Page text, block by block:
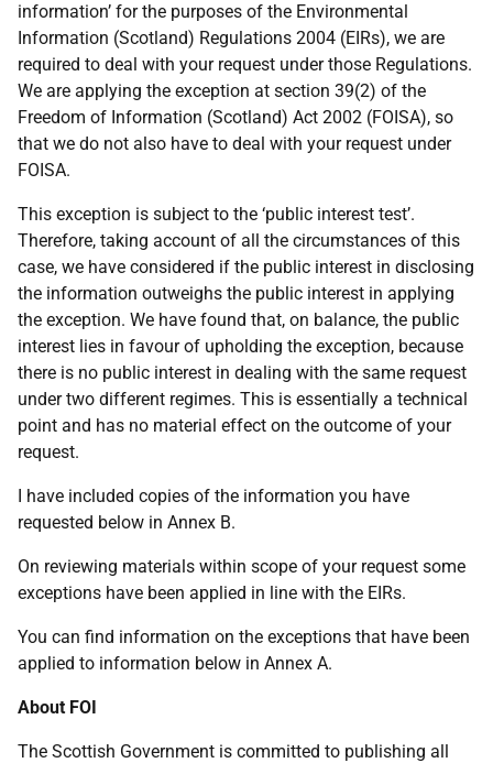
information’ for the purposes of the Environmental
Information (Scotland) Regulations 2004 (EIRs), we are
required to deal with your request under those Regulations.
We are applying the exception at section 39(2) of the
Freedom of Information (Scotland) Act 2002 (FOISA), so
that we do not also have to deal with your request under
FOISA.
This exception is subject to the ‘public interest test’.
Therefore, taking account of all the circumstances of this
case, we have considered if the public interest in disclosing
the information outweighs the public interest in applying
the exception. We have found that, on balance, the public
interest lies in favour of upholding the exception, because
there is no public interest in dealing with the same request
under two different regimes. This is essentially a technical
point and has no material effect on the outcome of your
request.
I have included copies of the information you have
requested below in Annex B.
On reviewing materials within scope of your request some
exceptions have been applied in line with the EIRs.
You can find information on the exceptions that have been
applied to information below in Annex A.
About FOI
The Scottish Government is committed to publishing all